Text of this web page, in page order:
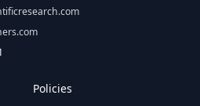
Policies